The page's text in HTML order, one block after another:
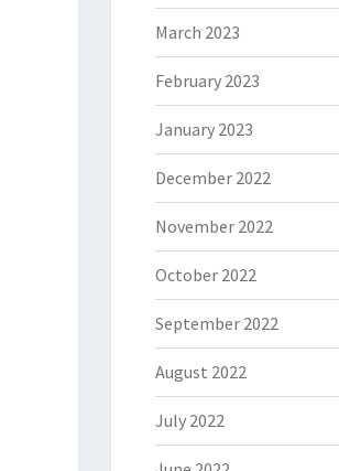
March 2023
February 2023
January 2023
December 2022
November 2022
October 2022
September 2022
August 2022
July 2022